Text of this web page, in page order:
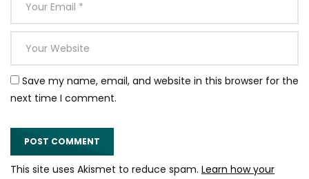
Save my name, email, and website in this browser for the
next time I comment.
This site uses Akismet to reduce spam. Learn how your